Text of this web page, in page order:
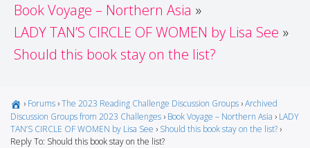
Book Voyage – Northern Asia
LADY TAN’S CIRCLE OF WOMEN by Lisa See
Should this book stay on the list?
› Forums ›The 2023 Reading Challenge Discussion Groups ›Archived
Discussion Groups from 2023 Challenges › Book Voyage – Northern Asia › LADY
TAN’S CIRCLE OF WOMEN by Lisa See › Should this book stay on the list? ›
Reply To: Should this book stay on the list?